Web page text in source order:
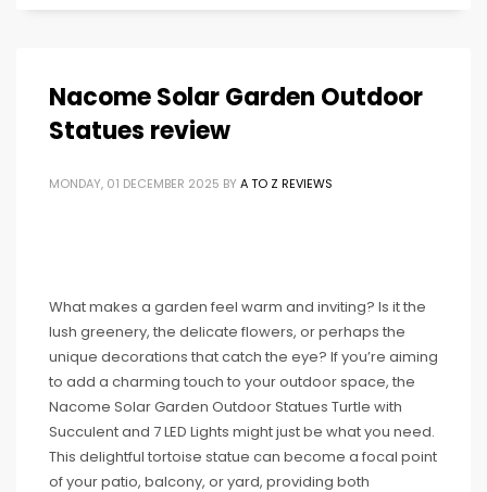
Nacome Solar Garden Outdoor
Statues review
MONDAY, 01 DECEMBER 2025 BY A TO Z REVIEWS
What makes a garden feel warm and inviting? Is it the
lush greenery, the delicate flowers, or perhaps the
unique decorations that catch the eye? If you’re aiming
to add a charming touch to your outdoor space, the
Nacome Solar Garden Outdoor Statues Turtle with
Succulent and 7 LED Lights might just be what you need.
This delightful tortoise statue can become a focal point
of your patio, balcony, or yard, providing both